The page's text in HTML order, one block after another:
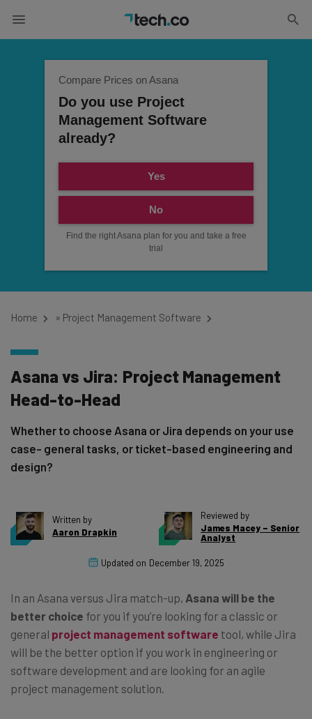
Compare Prices on Asana
Do you use Project
Management Software
already?
Yes
No
Find the right Asana plan for you and take a free
trial
Home » Project Management Software
Asana vs Jira: Project Management
Head-to-Head
Whether to choose Asana or Jira depends on your use
case- general tasks, or ticket-based engineering and
design?
Written by
Aaron Drapkin
Reviewed by
James Macey – Senior
Analyst
Updated on December 19, 2025
In an Asana versus Jira match-up, Asana will be the
better choice for you if you’re looking for a classic or
general project management software tool, while Jira
will be the better option if you work in engineering or
software development and are looking for an agile
project management solution.